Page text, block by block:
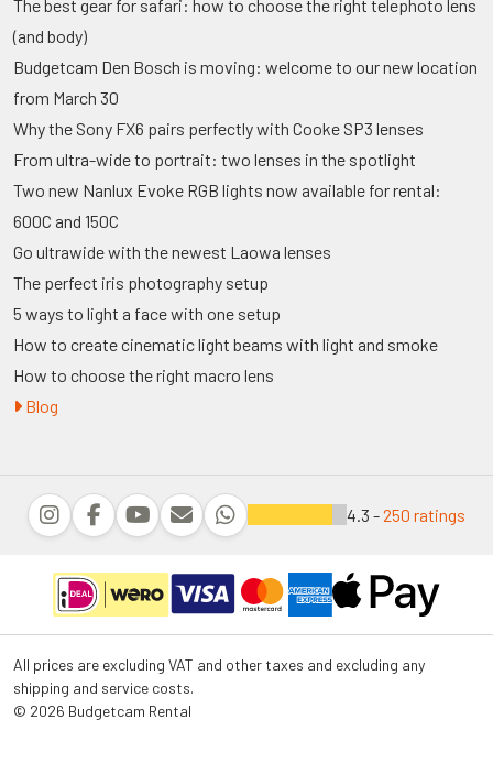
The best gear for safari: how to choose the right telephoto lens
(and body)
Budgetcam Den Bosch is moving: welcome to our new location
from March 30
Why the Sony FX6 pairs perfectly with Cooke SP3 lenses
From ultra-wide to portrait: two lenses in the spotlight
Two new Nanlux Evoke RGB lights now available for rental:
600C and 150C
Go ultrawide with the newest Laowa lenses
The perfect iris photography setup
5 ways to light a face with one setup
How to create cinematic light beams with light and smoke
How to choose the right macro lens
Blog
4.3 -250 ratings
All prices are excluding VAT and other taxes and excluding any
shipping and service costs.
© 2026 Budgetcam Rental